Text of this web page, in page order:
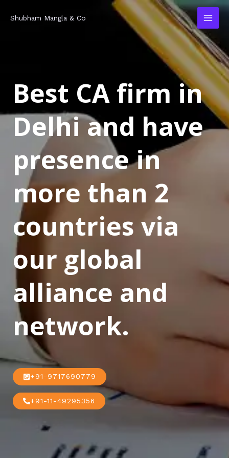
Shubham Mangla & Co
Best CA firm in
Delhi and have
presence in
more than 2
countries via
our global
alliance and
network.
+91-9717690779
+91-11-49295356